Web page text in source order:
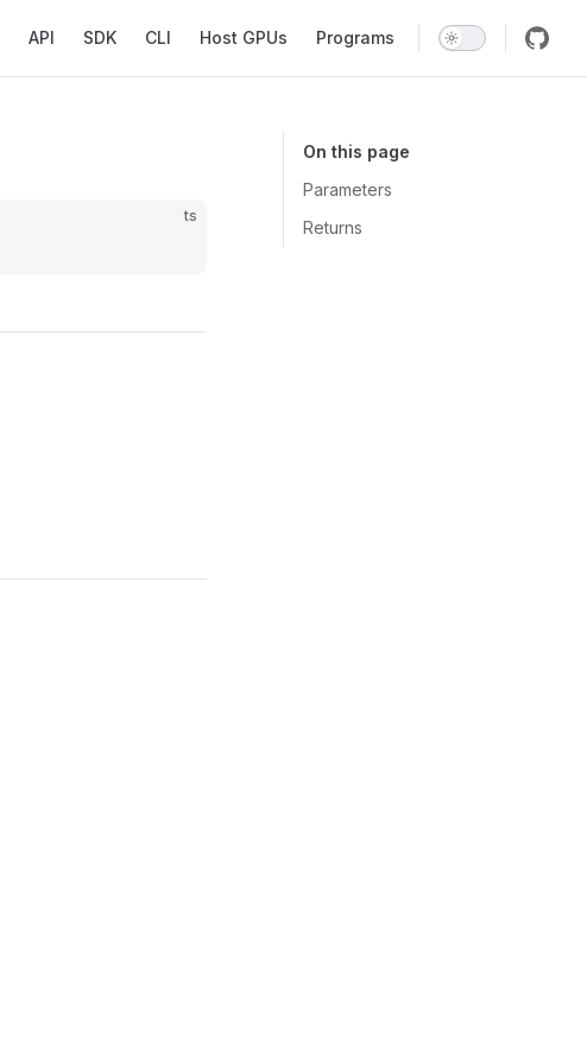
API SDK CLI Host GPUs Programs
On this page
Parameters
Returns
ts